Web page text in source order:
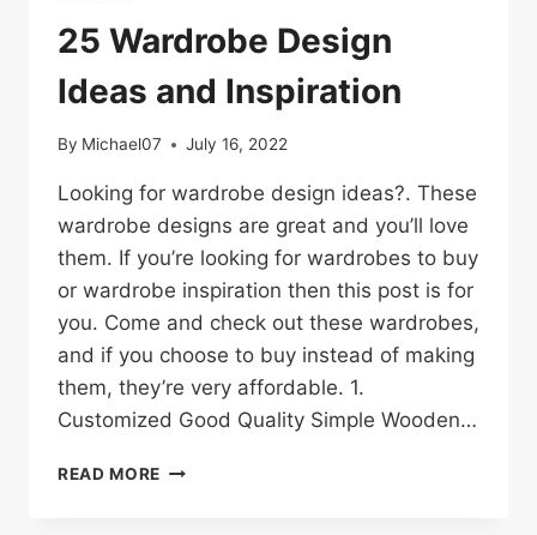
25 Wardrobe Design
Ideas and Inspiration
By Michael07 July 16, 2022
Looking for wardrobe design ideas?. These
wardrobe designs are great and you’ll love
them. If you’re looking for wardrobes to buy
or wardrobe inspiration then this post is for
you. Come and check out these wardrobes,
and if you choose to buy instead of making
them, they’re very affordable. 1.
Customized Good Quality Simple Wooden…
READ MORE 25